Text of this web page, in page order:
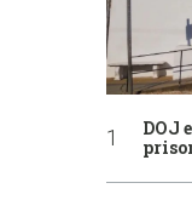
DOJ